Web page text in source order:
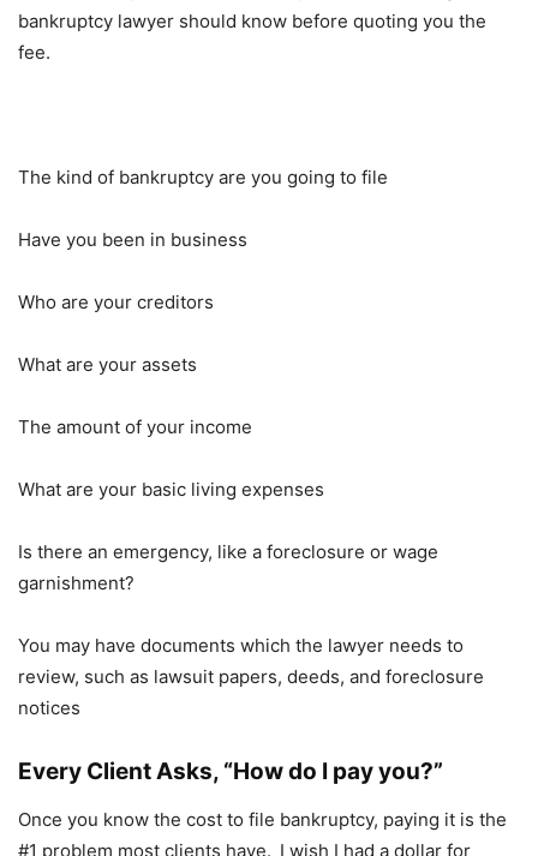
bankruptcy lawyer should know before quoting you the
fee.
The kind of bankruptcy are you going to file
Have you been in business
Who are your creditors
What are your assets
The amount of your income
What are your basic living expenses
Is there an emergency, like a foreclosure or wage
garnishment?
You may have documents which the lawyer needs to
review, such as lawsuit papers, deeds, and foreclosure
notices
Every Client Asks, “How do I pay you?”
Once you know the cost to file bankruptcy, paying it is the
#1 problem most clients have. I wish I had a dollar for